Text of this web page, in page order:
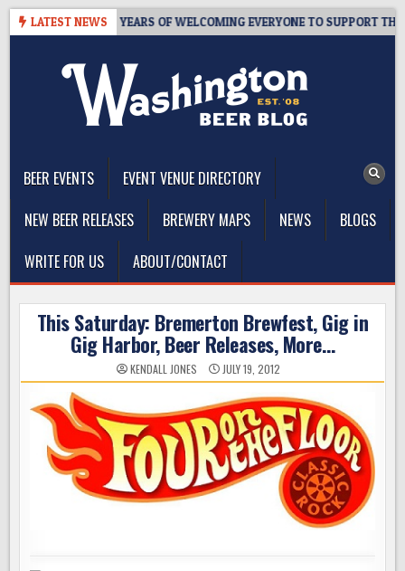
Skip
LATEST NEWS
TAPROOM – 10 YEARS OF WELCOMING EVERYONE TO SUPPORT THE
BEER EVENTS
EVENT VENUE DIRECTORY
NEW BEER RELEASES
BREWERY MAPS NEWS
BLOGS
WRITE FOR US
ABOUT/CONTACT
This Saturday: Bremerton Brewfest, Gig in
Gig Harbor, Beer Releases, More…
KENDALL JONES JULY 19, 2012